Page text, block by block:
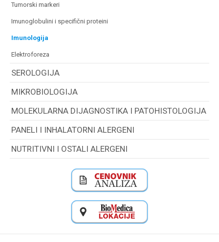
tumorski markeri
imunoglobulini i specifični proteini
imunologija
elektroforeza
SEROLOGIJA
MIKROBIOLOGIJA
MOLEKULARNA DIJAGNOSTIKA I PATOHISTOLOGIJA
PANELI I INHALATORNI ALERGENI
NUTRITIVNI I OSTALI ALERGENI